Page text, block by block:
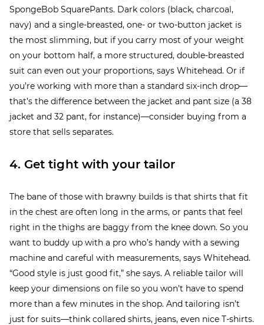
SpongeBob SquarePants. Dark colors (black, charcoal,
navy) and a single-breasted, one- or two-button jacket is
the most slimming, but if you carry most of your weight
on your bottom half, a more structured, double-breasted
suit can even out your proportions, says Whitehead. Or if
you’re working with more than a standard six-inch drop—
that’s the difference between the jacket and pant size (a 38
jacket and 32 pant, for instance)—consider buying from a
store that sells separates.
4. Get tight with your tailor
The bane of those with brawny builds is that shirts that fit
in the chest are often long in the arms, or pants that feel
right in the thighs are baggy from the knee down. So you
want to buddy up with a pro who’s handy with a sewing
machine and careful with measurements, says Whitehead.
“Good style is just good fit,” she says. A reliable tailor will
keep your dimensions on file so you won’t have to spend
more than a few minutes in the shop. And tailoring isn’t
just for suits—think collared shirts, jeans, even nice T-shirts.